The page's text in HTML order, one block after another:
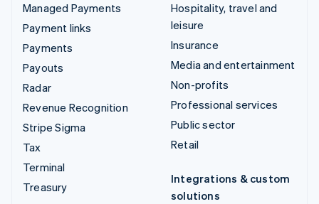
Managed Payments
Payment links
Payments
Payouts
Radar
Revenue Recognition
Stripe Sigma
Tax
Terminal
Treasury
Hospitality, travel and
leisure
Insurance
Media and entertainment
Non-profits
Professional services
Public sector
Retail
Integrations & custom
solutions